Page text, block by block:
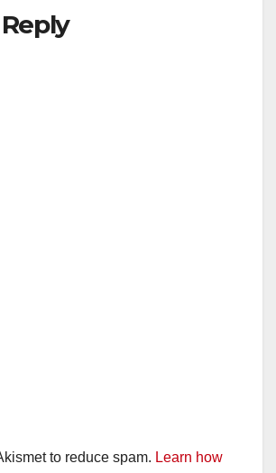
to reduce spam. Learn how